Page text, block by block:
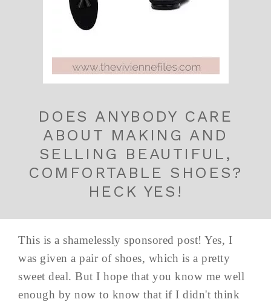
DOES ANYBODY CARE
ABOUT MAKING AND
SELLING BEAUTIFUL,
COMFORTABLE SHOES?
HECK YES!
This is a shamelessly sponsored post! Yes, I
was given a pair of shoes, which is a pretty
sweet deal. But I hope that you know me well
enough by now to know that if I didn't think